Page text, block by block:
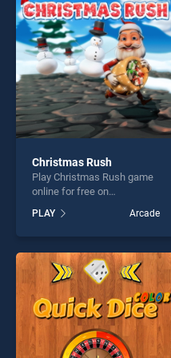
Christmas Rush
Play Christmas Rush game
online for free on
Rush stands out as one of
our top skill games, offering
perfect for players seeking
fun and challenge....
PLAY Arcade